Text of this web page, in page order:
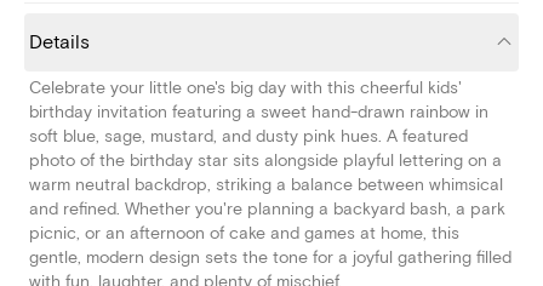
Details
Celebrate your little one's big day with this cheerful kids'
birthday invitation featuring a sweet hand-drawn rainbow in
soft blue, sage, mustard, and dusty pink hues. A featured
photo of the birthday star sits alongside playful lettering on a
warm neutral backdrop, striking a balance between whimsical
and refined. Whether you're planning a backyard bash, a park
picnic, or an afternoon of cake and games at home, this
gentle, modern design sets the tone for a joyful gathering filled